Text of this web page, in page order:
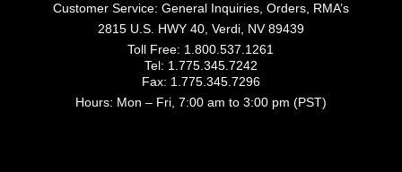
Customer Service: General Inquiries, Orders, RMA’s
2815 U.S. HWY 40, Verdi, NV 89439
Toll Free: 1.800.537.1261
Tel: 1.775.345.7242
Fax: 1.775.345.7296
Hours: Mon – Fri, 7:00 am to 3:00 pm (PST)